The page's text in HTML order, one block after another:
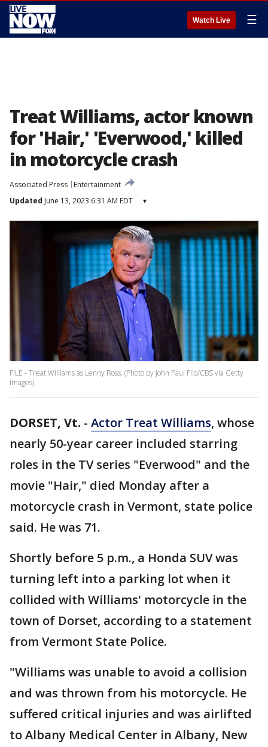
Watch Live ☰
Treat Williams, actor known
for 'Hair,' 'Everwood,' killed
in motorcycle crash
Associated Press
Entertainment
Updated June 13, 2023 6:31 AM EDT ▾
FILE - Treat Williams as Lenny Ross. (Photo by John Paul Filo/CBS via Getty
Images)
DORSET, Vt. - Actor Treat Williams, whose
nearly 50-year career included starring
roles in the TV series "Everwood" and the
movie "Hair," died Monday after a
motorcycle crash in Vermont, state police
said. He was 71.
Shortly before 5 p.m., a Honda SUV was
turning left into a parking lot when it
collided with Williams' motorcycle in the
town of Dorset, according to a statement
from Vermont State Police.
"Williams was unable to avoid a collision
and was thrown from his motorcycle. He
suffered critical injuries and was airlifted
to Albany Medical Center in Albany, New